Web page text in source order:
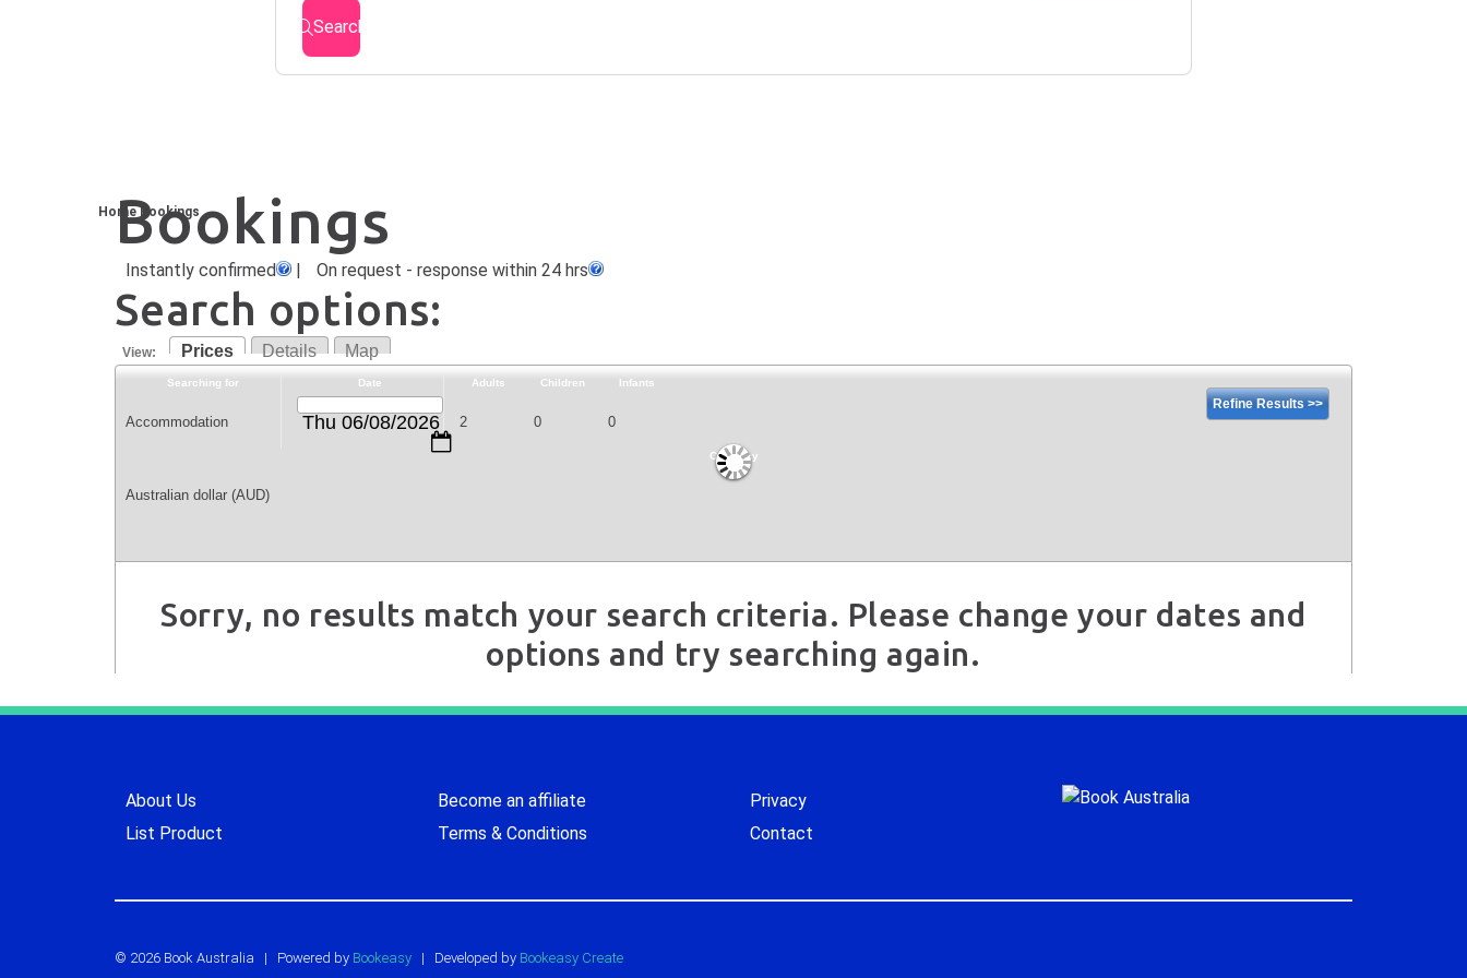
Search
Home Bookings
Bookings
Instantly confirmed | On request - response within 24 hrs
Search options:
View: Prices Details Map
Searching for Date
Thu 06/08/2026
Adults Children Infants
Currency
Refine Results >>
Sorry, no results match your search criteria. Please change your dates and
options and try searching again.
About Us
List Product
Become an affiliate
Terms & Conditions
Privacy
Contact
© 2026 Book Australia | Powered by Bookeasy | Developed by Bookeasy Create